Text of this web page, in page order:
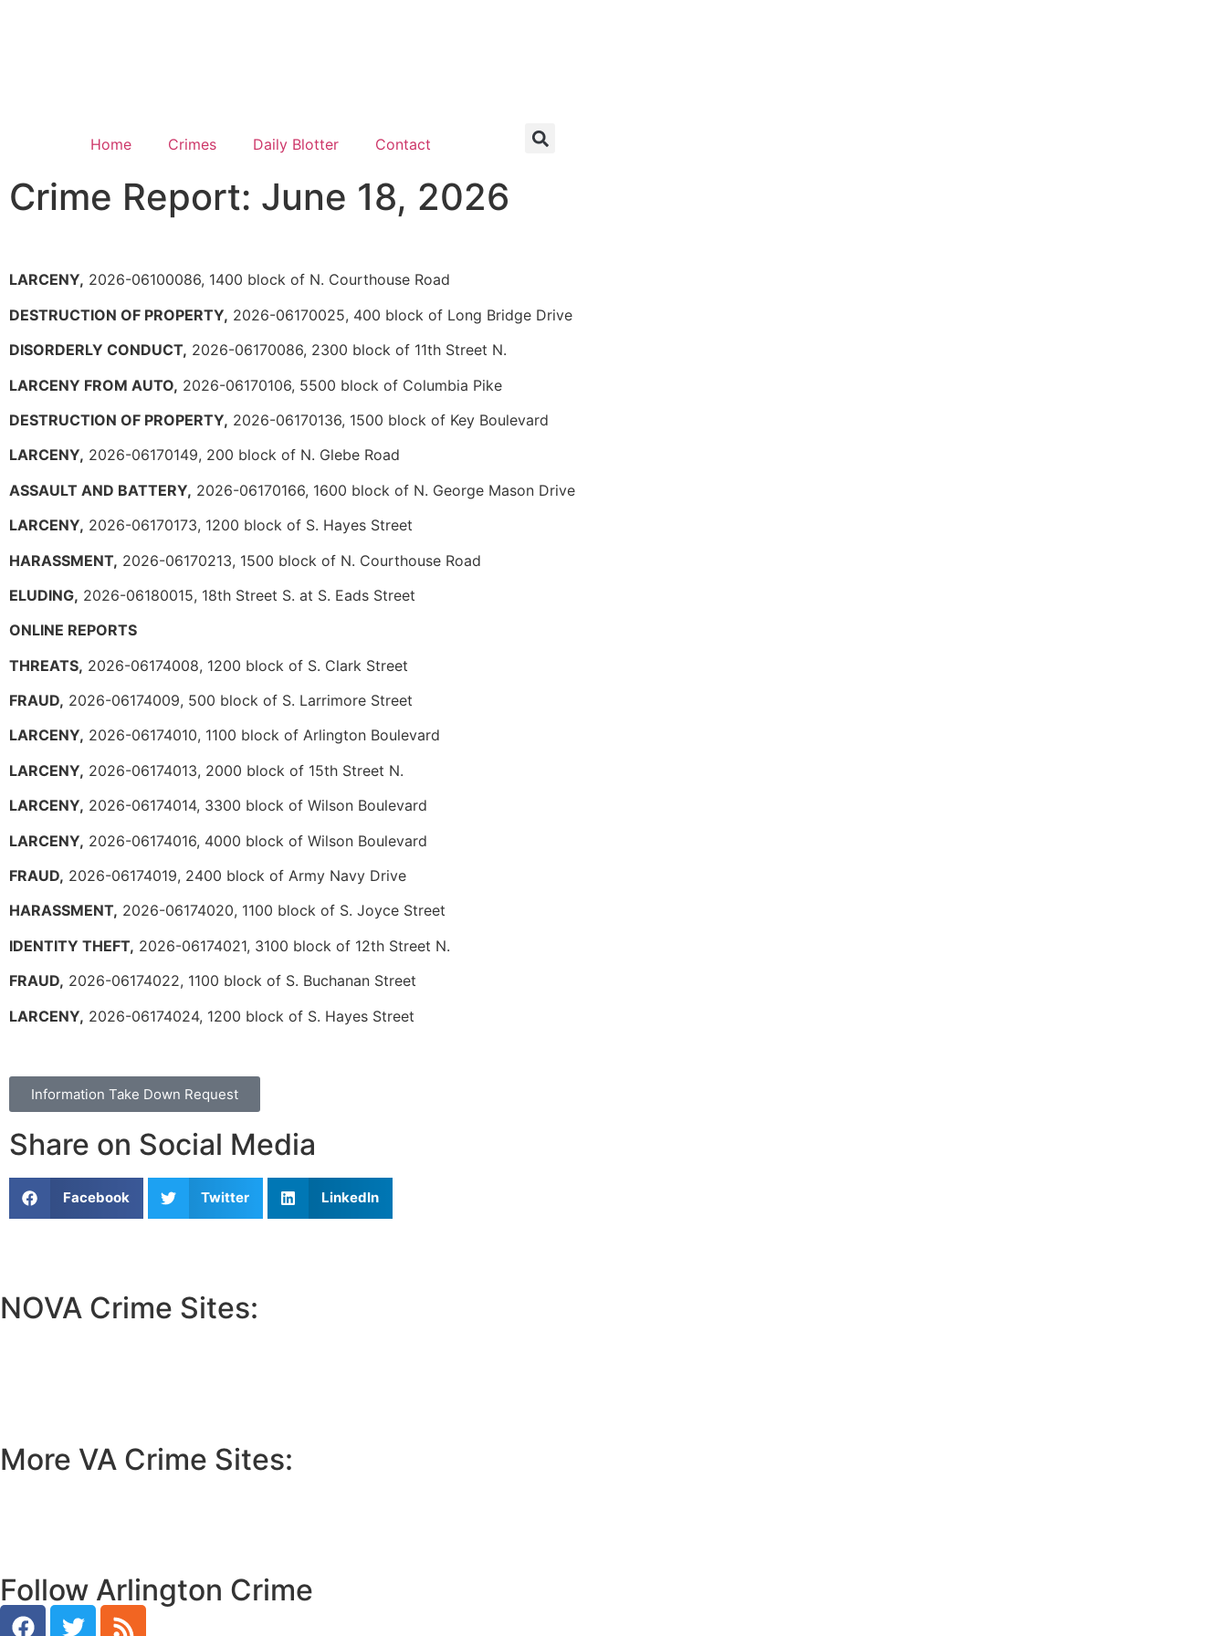
Home Crimes Daily Blotter Contact
Crime Report: June 18, 2026
LARCENY, 2026-06100086, 1400 block of N. Courthouse Road
DESTRUCTION OF PROPERTY, 2026-06170025, 400 block of Long Bridge Drive
DISORDERLY CONDUCT, 2026-06170086, 2300 block of 11th Street N.
LARCENY FROM AUTO, 2026-06170106, 5500 block of Columbia Pike
DESTRUCTION OF PROPERTY, 2026-06170136, 1500 block of Key Boulevard
LARCENY, 2026-06170149, 200 block of N. Glebe Road
ASSAULT AND BATTERY, 2026-06170166, 1600 block of N. George Mason Drive
LARCENY, 2026-06170173, 1200 block of S. Hayes Street
HARASSMENT, 2026-06170213, 1500 block of N. Courthouse Road
ELUDING, 2026-06180015, 18th Street S. at S. Eads Street
ONLINE REPORTS
THREATS, 2026-06174008, 1200 block of S. Clark Street
FRAUD, 2026-06174009, 500 block of S. Larrimore Street
LARCENY, 2026-06174010, 1100 block of Arlington Boulevard
LARCENY, 2026-06174013, 2000 block of 15th Street N.
LARCENY, 2026-06174014, 3300 block of Wilson Boulevard
LARCENY, 2026-06174016, 4000 block of Wilson Boulevard
FRAUD, 2026-06174019, 2400 block of Army Navy Drive
HARASSMENT, 2026-06174020, 1100 block of S. Joyce Street
IDENTITY THEFT, 2026-06174021, 3100 block of 12th Street N.
FRAUD, 2026-06174022, 1100 block of S. Buchanan Street
LARCENY, 2026-06174024, 1200 block of S. Hayes Street
Information Take Down Request
Share on Social Media
Facebook Twitter LinkedIn
NOVA Crime Sites:
More VA Crime Sites:
Follow Arlington Crime